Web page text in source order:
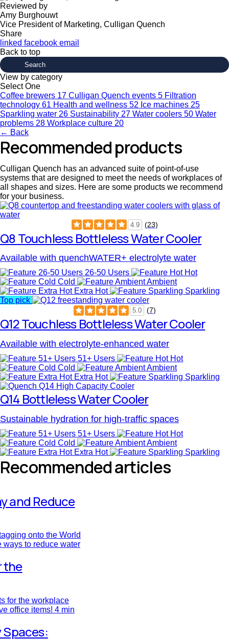
Reviewed by
Amy Burghouwt
Vice President of Marketing, Culligan Quench
Share
linked facebook email
Back to top
View by category
Select One
Coffee brewers 17 Culligan Quench events 5 Filtration
technology 61 Health and wellness 52 Ice machines 25
Sparkling water 26 Sustainability 27 Water coolers 50 Water
problems 28 Workplace culture 20
← Back
Recommended products
Culligan Quench has an advanced suite of point-of-use
systems that are designed to meet the needs of workplaces of
all shapes and sizes. Here are some products we recommend
for your business.
4.9 (23)
Q8 Touchless Bottleless Water Cooler
Available with quenchWATER+ electrolyte water
26-50 Users
Hot
Cold
Ambient
Extra Hot
Sparkling
Top pick
5.0 (7)
Q12 Touchless Bottleless Water Cooler
Available with electrolyte-enhanced water
51+ Users
Hot
Cold
Ambient
Extra Hot
Sparkling
Q14 Bottleless Water Cooler
Sustainable hydration for high-traffic spaces
51+ Users
Hot
Cold
Ambient
Extra Hot
Sparkling
Recommended articles
and Reduce
onto the World
ways to reduce water
the
for the workplace
office items! 4 min